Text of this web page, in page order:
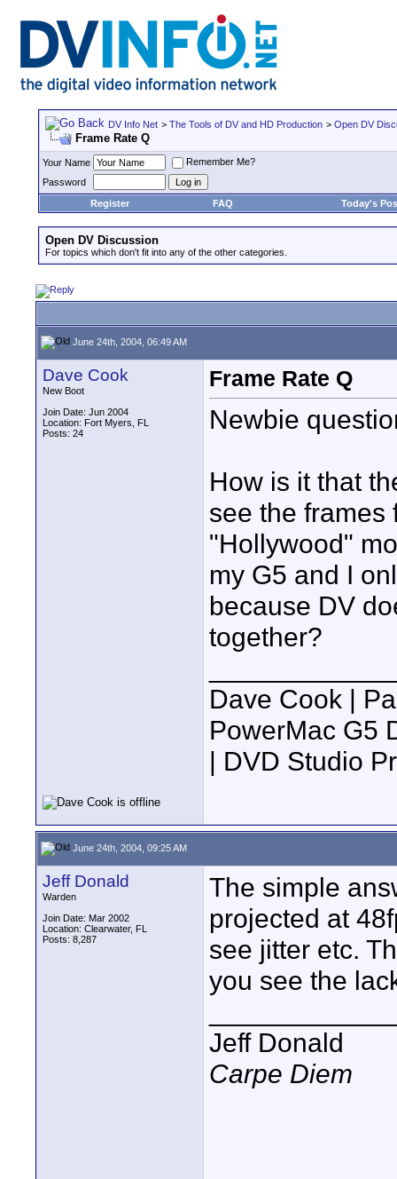
DV Info Net > The Tools of DV and HD Production > Open DV
Frame Rate Q
Your Name
Remember Me?
Password
Register
FAQ Today's
Open DV Discussion
For topics which don't fit into any of the other categories.
June 24th, 2004, 06:49 AM
Dave Cook
New Boot
Join Date: Jun 2004
Location: Fort Myers, FL
Posts: 24
Frame Rate Q
Newbie
How is it that
see the frames
"Hollywood"
my G5 and I
because DV
together?
Dave Cook |
PowerMac G5
| DVD Studio
June 24th, 2004, 09:25 AM
Jeff Donald
Warden
Join Date: Mar 2002
Location: Clearwater, FL
Posts: 8,287
The simple
projected at
see jitter etc.
you see the
Jeff Donald
Carpe Diem